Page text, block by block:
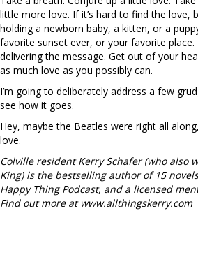
little more love. If it’s hard to find the love,
holding a newborn baby, a kitten, or a
favorite sunset ever, or your favorite
delivering the message. Get out of your
as much love as you possibly can.
I’m going to deliberately address a few
see how it goes.
Hey, maybe the Beatles were right all
love.
Colville resident Kerry Schafer (who also
King) is the bestselling author of 15
Happy Thing Podcast, and a licensed
Find out more at www.allthingskerry.com